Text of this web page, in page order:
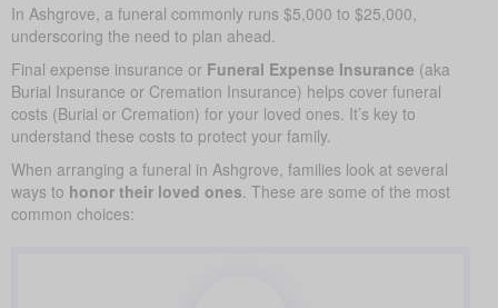
In Ashgrove, a funeral commonly runs $5,000 to $25,000,
underscoring the need to plan ahead.
Final expense insurance or Funeral Expense Insurance (aka
Burial Insurance or Cremation Insurance) helps cover funeral
costs (Burial or Cremation) for your loved ones. It’s key to
understand these costs to protect your family.
When arranging a funeral in Ashgrove, families look at several
ways to honor their loved ones . These are some of the most
common choices: